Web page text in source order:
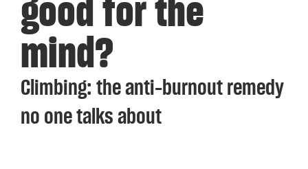
mind?
Climbing: the anti-burnout remedy
no one talks about